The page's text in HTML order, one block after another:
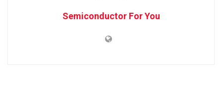
Semiconductor For You